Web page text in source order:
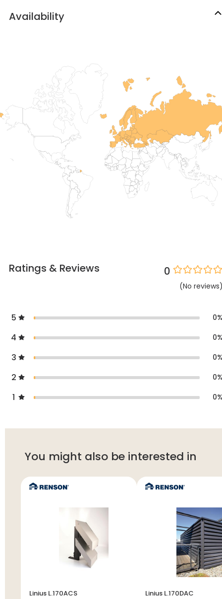
Availability
Ratings & Reviews 0
(No reviews
5 0
4 0
3 0
2 0
1 0
You might also be interested in
Linius L.170ACS Linius L.170DAC